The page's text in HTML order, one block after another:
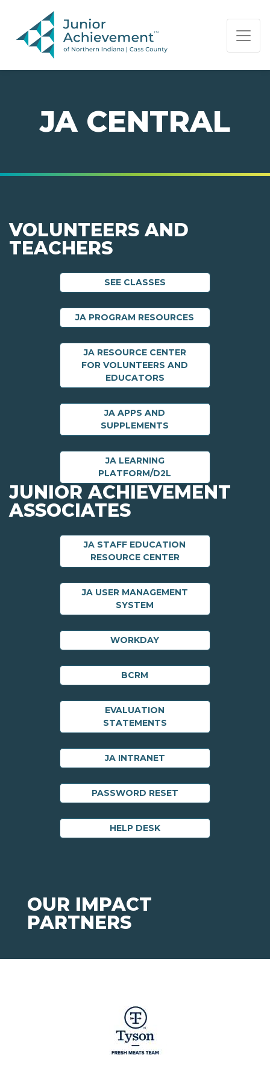
PAGE NAVIGATION:
END OF PAGE NAVIGATION.
JA CENTRAL
VOLUNTEERS AND
TEACHERS
SEE CLASSES
JA PROGRAM RESOURCES
JA RESOURCE CENTER
FOR VOLUNTEERS AND
EDUCATORS
JA APPS AND
SUPPLEMENTS
JA LEARNING
PLATFORM/D2L
JUNIOR ACHIEVEMENT
ASSOCIATES
JA STAFF EDUCATION
RESOURCE CENTER
JA USER MANAGEMENT
SYSTEM
WORKDAY
BCRM
EVALUATION
STATEMENTS
JA INTRANET
PASSWORD RESET
HELP DESK
OUR IMPACT
PARTNERS